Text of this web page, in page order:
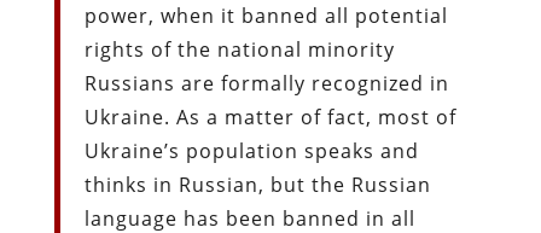
power, when it banned all potential
rights of the national minority
Russians are formally recognized in
Ukraine. As a matter of fact, most of
Ukraine’s population speaks and
thinks in Russian, but the Russian
language has been banned in all